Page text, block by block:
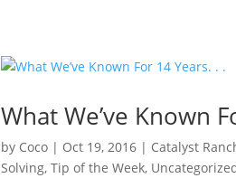
What We’ve Known
by Coco | Oct 19, 2016 | Catalyst
Solving,Tip of the Week,